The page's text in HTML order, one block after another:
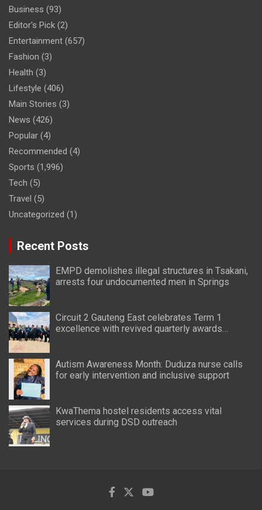
Business (93)
Editor's Pick (2)
Entertainment (657)
Fashion (3)
Health (3)
Lifestyle (406)
Main Stories (3)
News (426)
Popular (4)
Recommended (4)
Sports (1,996)
Tech (5)
Travel (5)
Uncategorized (1)
Recent Posts
EMPD demolishes illegal structures in Tsakani,
arrests four undocumented men in Springs
Circuit 2 Gauteng East celebrates Term 1
excellence with revived quarterly awards
Autism Awareness Month: Duduza nurse calls
for early intervention and inclusive support
KwaThema hostel residents access vital
services during DSD outreach